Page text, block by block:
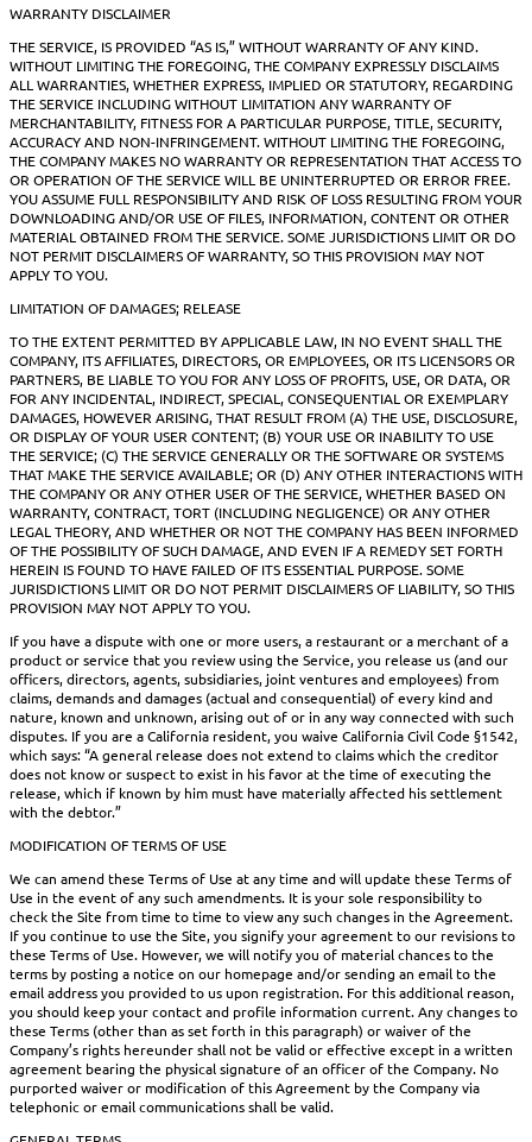
WARRANTY DISCLAIMER
THE SERVICE, IS PROVIDED “AS IS,” WITHOUT WARRANTY OF ANY KIND.
WITHOUT LIMITING THE FOREGOING, THE COMPANY EXPRESSLY DISCLAIMS
ALL WARRANTIES, WHETHER EXPRESS, IMPLIED OR STATUTORY, REGARDING
THE SERVICE INCLUDING WITHOUT LIMITATION ANY WARRANTY OF
MERCHANTABILITY, FITNESS FOR A PARTICULAR PURPOSE, TITLE, SECURITY,
ACCURACY AND NON-INFRINGEMENT. WITHOUT LIMITING THE FOREGOING,
THE COMPANY MAKES NO WARRANTY OR REPRESENTATION THAT ACCESS TO
OR OPERATION OF THE SERVICE WILL BE UNINTERRUPTED OR ERROR FREE.
YOU ASSUME FULL RESPONSIBILITY AND RISK OF LOSS RESULTING FROM YOUR
DOWNLOADING AND/OR USE OF FILES, INFORMATION, CONTENT OR OTHER
MATERIAL OBTAINED FROM THE SERVICE. SOME JURISDICTIONS LIMIT OR DO
NOT PERMIT DISCLAIMERS OF WARRANTY, SO THIS PROVISION MAY NOT
APPLY TO YOU.
LIMITATION OF DAMAGES; RELEASE
TO THE EXTENT PERMITTED BY APPLICABLE LAW, IN NO EVENT SHALL THE
COMPANY, ITS AFFILIATES, DIRECTORS, OR EMPLOYEES, OR ITS LICENSORS OR
PARTNERS, BE LIABLE TO YOU FOR ANY LOSS OF PROFITS, USE, OR DATA, OR
FOR ANY INCIDENTAL, INDIRECT, SPECIAL, CONSEQUENTIAL OR EXEMPLARY
DAMAGES, HOWEVER ARISING, THAT RESULT FROM (A) THE USE, DISCLOSURE,
OR DISPLAY OF YOUR USER CONTENT; (B) YOUR USE OR INABILITY TO USE
THE SERVICE; (C) THE SERVICE GENERALLY OR THE SOFTWARE OR SYSTEMS
THAT MAKE THE SERVICE AVAILABLE; OR (D) ANY OTHER INTERACTIONS WITH
THE COMPANY OR ANY OTHER USER OF THE SERVICE, WHETHER BASED ON
WARRANTY, CONTRACT, TORT (INCLUDING NEGLIGENCE) OR ANY OTHER
LEGAL THEORY, AND WHETHER OR NOT THE COMPANY HAS BEEN INFORMED
OF THE POSSIBILITY OF SUCH DAMAGE, AND EVEN IF A REMEDY SET FORTH
HEREIN IS FOUND TO HAVE FAILED OF ITS ESSENTIAL PURPOSE. SOME
JURISDICTIONS LIMIT OR DO NOT PERMIT DISCLAIMERS OF LIABILITY, SO THIS
PROVISION MAY NOT APPLY TO YOU.
If you have a dispute with one or more users, a restaurant or a merchant of a
product or service that you review using the Service, you release us (and our
officers, directors, agents, subsidiaries, joint ventures and employees) from
claims, demands and damages (actual and consequential) of every kind and
nature, known and unknown, arising out of or in any way connected with such
disputes. If you are a California resident, you waive California Civil Code §1542,
which says: “A general release does not extend to claims which the creditor
does not know or suspect to exist in his favor at the time of executing the
release, which if known by him must have materially affected his settlement
with the debtor.”
MODIFICATION OF TERMS OF USE
We can amend these Terms of Use at any time and will update these Terms of
Use in the event of any such amendments. It is your sole responsibility to
check the Site from time to time to view any such changes in the Agreement.
If you continue to use the Site, you signify your agreement to our revisions to
these Terms of Use. However, we will notify you of material chances to the
terms by posting a notice on our homepage and/or sending an email to the
email address you provided to us upon registration. For this additional reason,
you should keep your contact and profile information current. Any changes to
these Terms (other than as set forth in this paragraph) or waiver of the
Company’s rights hereunder shall not be valid or effective except in a written
agreement bearing the physical signature of an officer of the Company. No
purported waiver or modification of this Agreement by the Company via
telephonic or email communications shall be valid.